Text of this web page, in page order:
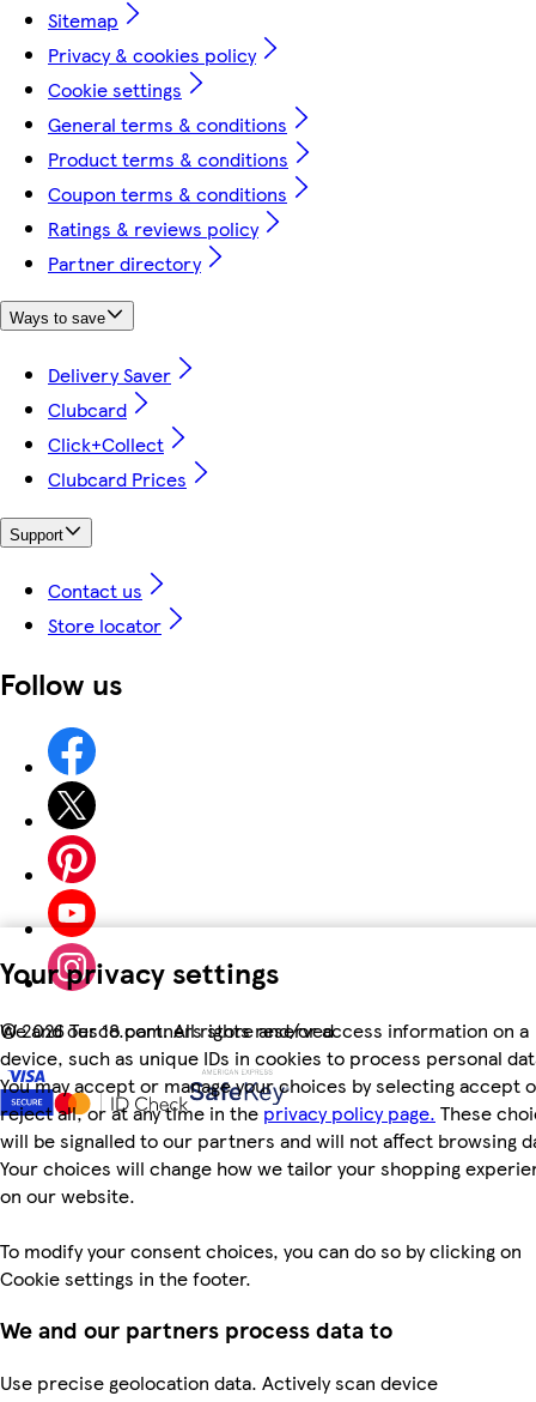
Your privacy settings
We and our 18 partners store and/or access information on a
device, such as unique IDs in cookies to process personal
You may accept or manage your choices by selecting accept
reject all, or at any time in the privacy policy page. These
will be signalled to our partners and will not affect browsing
Your choices will change how we tailor your shopping
on our website.
To modify your consent choices, you can do so by clicking on
Cookie settings in the footer.
We and our partners process data to
Use precise geolocation data. Actively scan device
Sitemap
Privacy & cookies policy
Cookie settings
General terms & conditions
Product terms & conditions
Coupon terms & conditions
Ratings & reviews policy
Partner directory
Ways to save
Delivery Saver
Clubcard
Click+Collect
Clubcard Prices
Support
Contact us
Store locator
Follow us
©2026 Tesco.com. All rights reserved